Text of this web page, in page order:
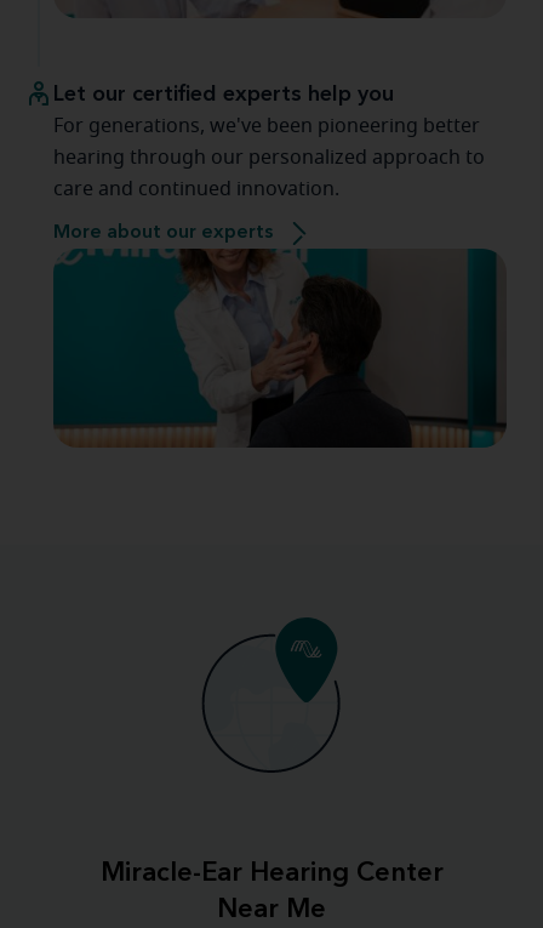
Let our certified experts help you
For generations, we've been pioneering better
hearing through our personalized approach to
care and continued innovation.
More about our experts
Miracle-Ear Hearing Center
Near Me